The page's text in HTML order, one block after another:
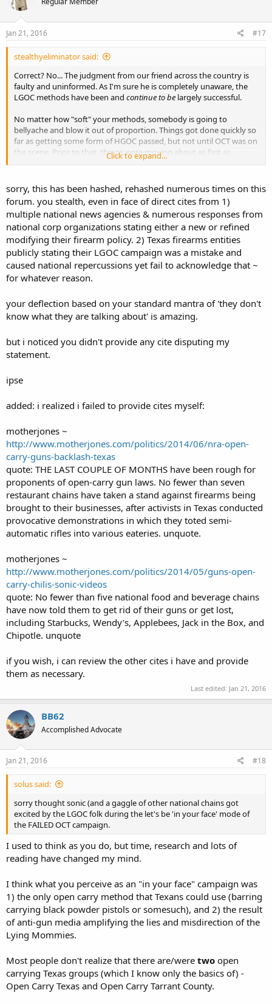
Jan 21, 2016 #17
stealthyeliminator said:
Correct? No... The judgment from our friend across the country is
faulty and uninformed. As I'm sure he is completely unaware, the
LGOC methods have been and continue to be largely successful.
No matter how "soft" your methods, somebody is going to
bellyache and blow it out of proportion. Things got done quickly so
far as getting some form of HGOC passed, but not until OCT was on
the scene. Prior to that, things were moving about as fast as
molasses, as plenty of members here should be able to attest to.
As far as Sonic is concerned specifically, I can't recall seeing any
signs at the ones I have visited... On the contrary, Ican recall doing
some activism in front of one and subsequently eating there. Go
figure. Maybe solus, all the way over in NC, just doesn't know what
the **** he's talking about. :shrugs:
Click to expand...
sorry, this has been hashed, rehashed numerous times on this
forum. you stealth, even in face of direct cites from 1)
multiple national news agencies & numerous responses from
national corp organizations stating either a new or refined
modifying their firearm policy. 2) Texas firearms entities
publicly stating their LGOC campaign was a mistake and
caused national repercussions yet fail to acknowledge that ~
for whatever reason.
your deflection based on your standard mantra of 'they don't
know what they are talking about' is amazing.
but i noticed you didn't provide any cite disputing my
statement.
ipse
added: i realized i failed to provide cites myself:
motherjones ~
http://www.motherjones.com/politics/2014/06/nra-open-
carry-guns-backlash-texas
quote: THE LAST COUPLE OF MONTHS have been rough for
proponents of open-carry gun laws. No fewer than seven
restaurant chains have taken a stand against firearms being
brought to their businesses, after activists in Texas conducted
provocative demonstrations in which they toted semi-
automatic rifles into various eateries. unquote.
motherjones ~
http://www.motherjones.com/politics/2014/05/guns-open-
carry-chilis-sonic-videos
quote: No fewer than five national food and beverage chains
have now told them to get rid of their guns or get lost,
including Starbucks, Wendy’s, Applebees, Jack in the Box, and
Chipotle. unquote
if you wish, i can review the other cites i have and provide
them as necessary.
Last edited: Jan 21, 2016
BB62
Accomplished Advocate
Jan 21, 2016 #18
solus said:
sorry thought sonic (and a gaggle of other national chains got
excited by the LGOC folk during the let's be 'in your face' mode of
the FAILED OCT campaign.
I used to think as you do, but time, research and lots of
reading have changed my mind.
I think what you perceive as an "in your face" campaign was
1) the only open carry method that Texans could use (barring
carrying black powder pistols or somesuch), and 2) the result
of anti-gun media amplifying the lies and misdirection of the
Lying Mommies.
Most people don't realize that there are/were two open
carrying Texas groups (which I know only the basics of) -
Open Carry Texas and Open Carry Tarrant County.